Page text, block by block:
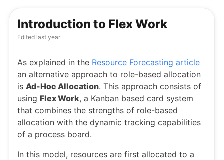
Introduction to Flex Work
Edited last year
As explained in the Resource Forecasting article
an alternative approach to role-based allocation
is Ad-Hoc Allocation. This approach consists of
using Flex Work, a Kanban based card system
that combines the strengths of role-based
allocation with the dynamic tracking capabilities
of a process board.
In this model, resources are first allocated to a